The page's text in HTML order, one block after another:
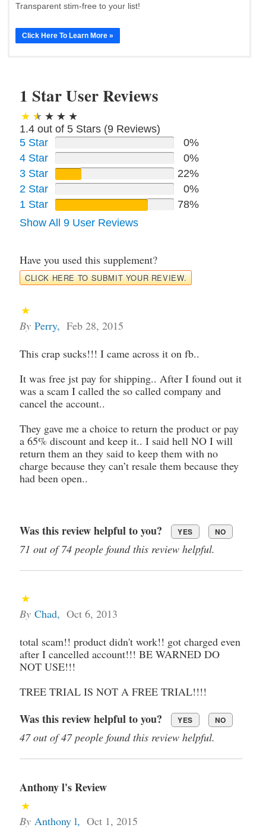
Transparent stim-free to your list!
Click Here To Learn More »
1 Star User Reviews
1.4 out of 5 Stars (9 Reviews)
5 Star
0%
4 Star
0%
3 Star
22%
2 Star
0%
1 Star
78%
Show All 9 User Reviews
Have you used this supplement?
CLICK HERE TO SUBMIT YOUR REVIEW.
By Perry, Feb 28, 2015
This crap sucks!!! I came across it on fb..
It was free jst pay for shipping.. After I found out it
was a scam I called the so called company and
cancel the account..
They gave me a choice to return the product or pay
a 65% discount and keep it.. I said hell NO I will
return them an they said to keep them with no
charge because they can’t resale them because they
had been open..
Was this review helpful to you? YES NO
71 out of 74 people found this review helpful.
By Chad, Oct 6, 2013
total scam!! product didn't work!! got charged even
after I cancelled account!!! BE WARNED DO
NOT USE!!!
TREE TRIAL IS NOT A FREE TRIAL!!!!
Was this review helpful to you? YES NO
47 out of 47 people found this review helpful.
Anthony l's Review
By Anthony l, Oct 1, 2015